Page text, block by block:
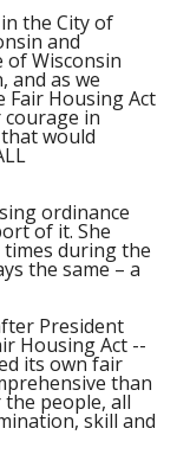
the City of
and
of Wisconsin
and as we
Fair Housing Act
in
would
ordinance
of it. She
times during the
the same – a
President
Housing Act --
its own fair
than
people, all
skill and